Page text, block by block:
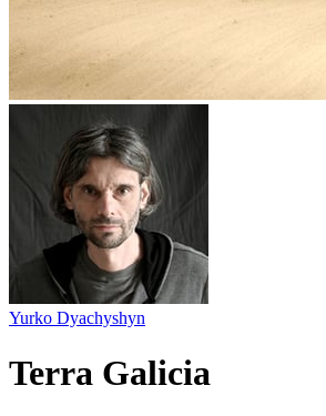
Yurko Dyachyshyn
Terra Galicia